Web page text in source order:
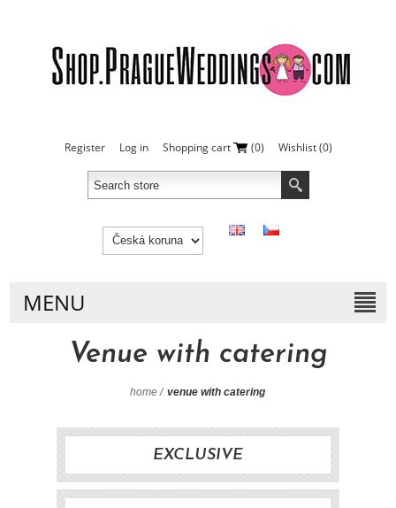
Register Log in Shopping cart (0) Wishlist (0)
MENU
Venue with catering
home / venue with catering
EXCLUSIVE